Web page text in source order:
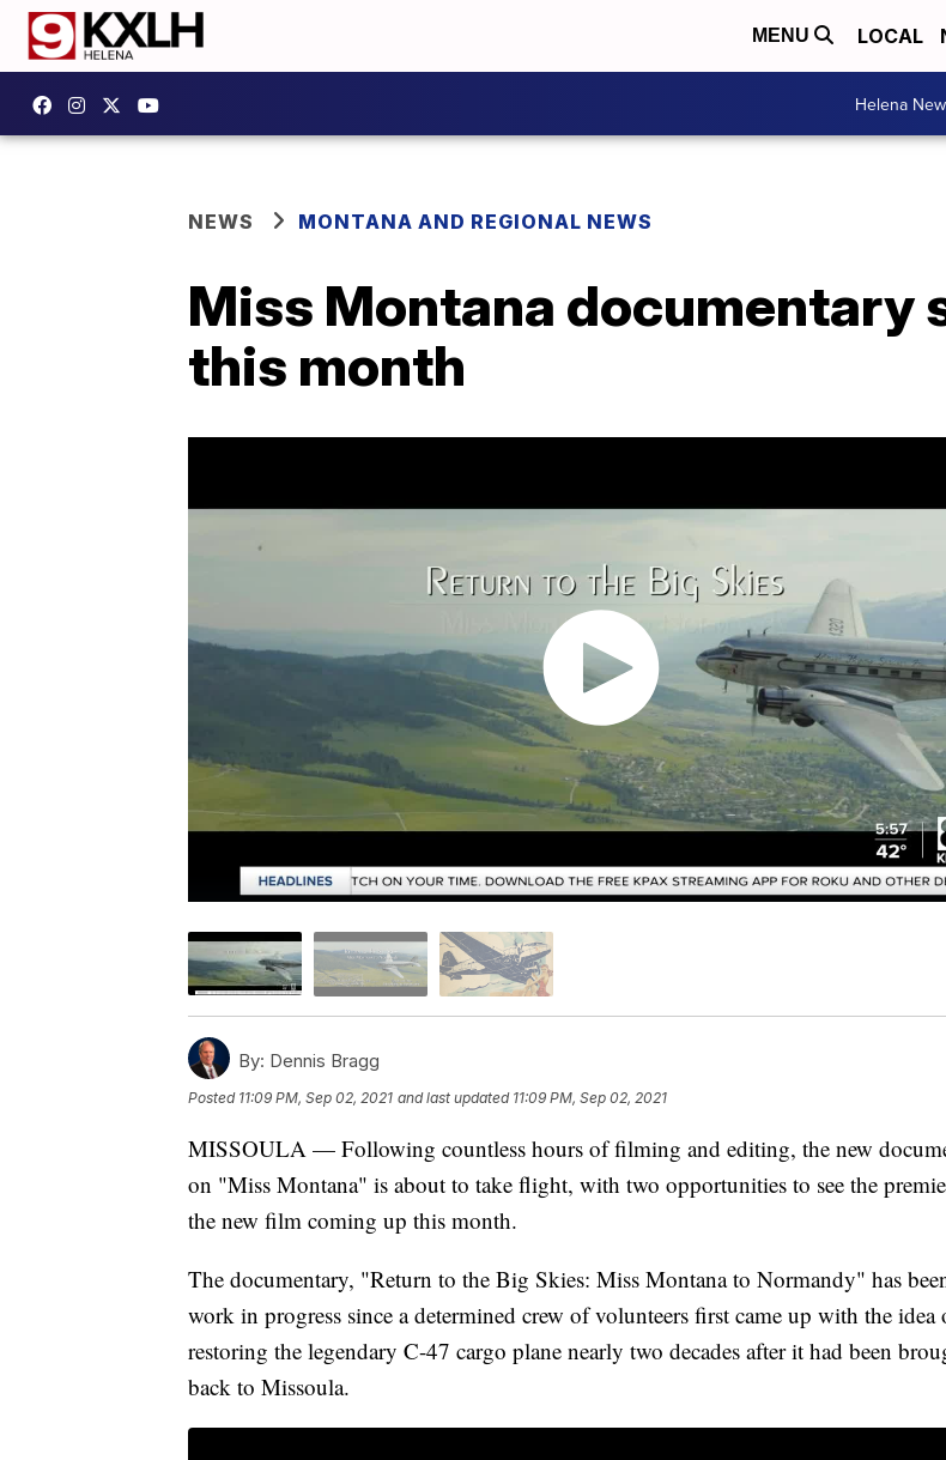
MENU LOCAL
Helena
NEWS MONTANA AND REGIONAL NEWS
Miss Montana documentary
this month
By: Dennis Bragg
Posted 11:09 PM, Sep 02, 2021 and last updated 11:09 PM, Sep 02, 2021
MISSOULA — Following countless hours of filming and editing, the new
on "Miss Montana" is about to take flight, with two opportunities to see the
the new film coming up this month.
The documentary, "Return to the Big Skies: Miss Montana to Normandy" has
work in progress since a determined crew of volunteers first came up with the idea
restoring the legendary C-47 cargo plane nearly two decades after it had been
back to Missoula.